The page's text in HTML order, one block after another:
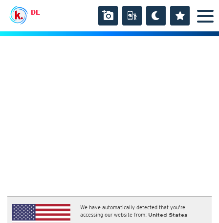
DE
We have automatically detected that you're
accessing our website from: United States